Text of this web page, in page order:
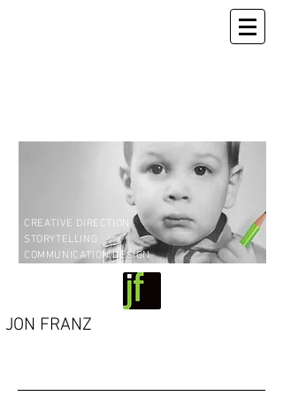
CREATIVE DIRECTION
STORYTELLING
COMMUNICATION DESIGN
JON FRANZ